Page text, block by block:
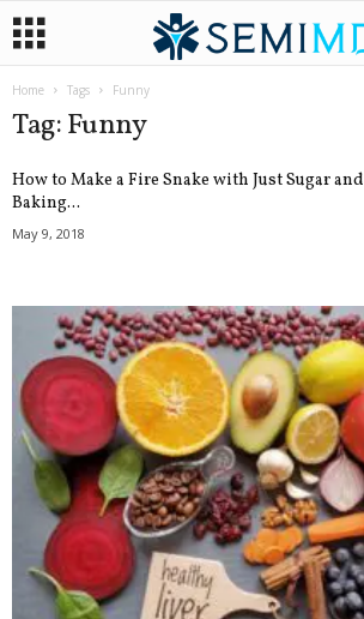
Home Tags Funny
Tag: Funny
How to Make a Fire Snake with Just Sugar and
Baking...
May 9, 2018